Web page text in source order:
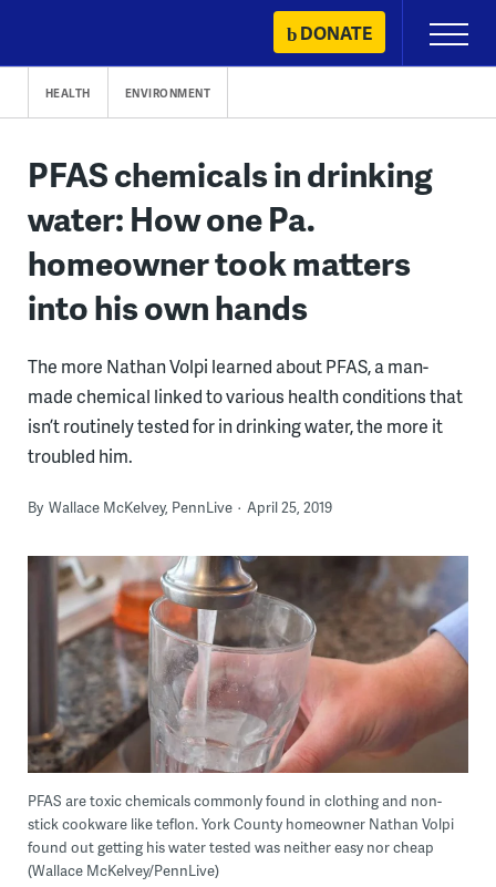
content
DONATE
Primary
Menu
HEALTH ENVIRONMENT
PFAS chemicals in drinking
water: How one Pa.
homeowner took matters
into his own hands
The more Nathan Volpi learned about PFAS, a man-
made chemical linked to various health conditions that
isn’t routinely tested for in drinking water, the more it
troubled him.
By Wallace McKelvey, PennLive April 25, 2019
PFAS are toxic chemicals commonly found in clothing and non-
stick cookware like teflon. York County homeowner Nathan Volpi
found out getting his water tested was neither easy nor cheap
(Wallace McKelvey/PennLive)